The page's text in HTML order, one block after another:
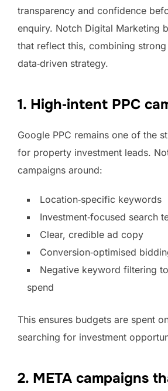
transparency and confidence
enquiry. Notch Digital Marketing
that reflect this, combining
data‑driven strategy.
1. High‑intent PPC
Google PPC remains one of the
for property investment leads.
campaigns around:
Location‑specific keywords
Investment‑focused search
Clear, credible ad copy
Conversion‑optimised
Negative keyword filtering
spend
This ensures budgets are spent
searching for investment
2. META campaigns